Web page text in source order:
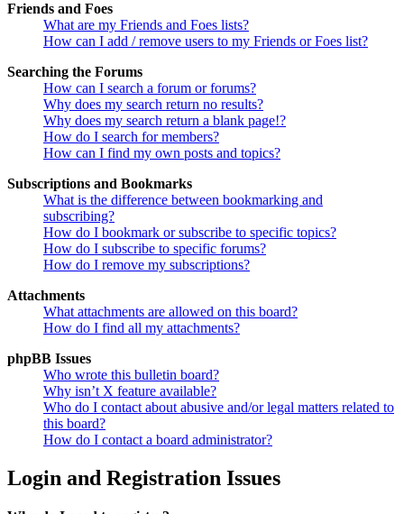
Friends and Foes
What are my Friends and Foes lists?
How can I add / remove users to my Friends or Foes list?
Searching the Forums
How can I search a forum or forums?
Why does my search return no results?
Why does my search return a blank page!?
How do I search for members?
How can I find my own posts and topics?
Subscriptions and Bookmarks
What is the difference between bookmarking and
subscribing?
How do I bookmark or subscribe to specific topics?
How do I subscribe to specific forums?
How do I remove my subscriptions?
Attachments
What attachments are allowed on this board?
How do I find all my attachments?
phpBB Issues
Who wrote this bulletin board?
Why isn’t X feature available?
Who do I contact about abusive and/or legal matters related to
this board?
How do I contact a board administrator?
Login and Registration Issues